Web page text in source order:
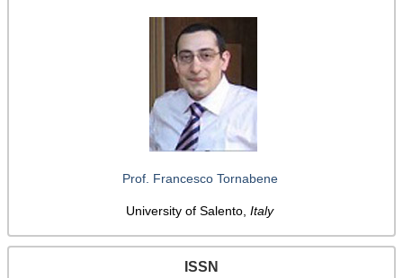
Prof. Francesco Tornabene
University of Salento, Italy
ISSN